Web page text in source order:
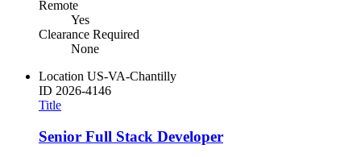
Remote
Yes
Clearance Required
None
Location US-VA-Chantilly
ID 2026-4146
Title
Senior Full Stack Developer